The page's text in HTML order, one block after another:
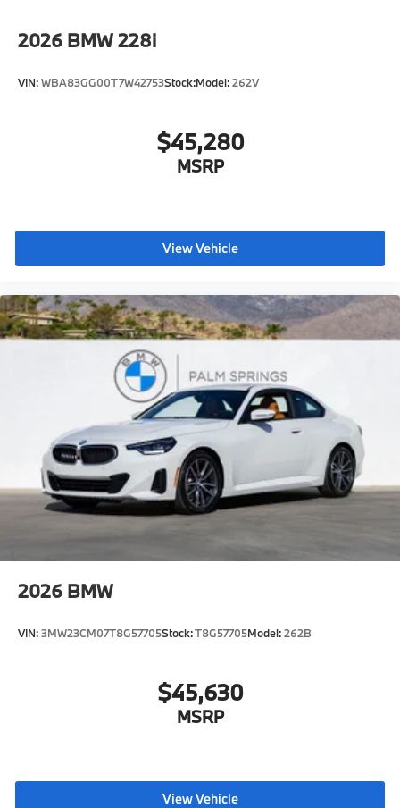
2026 BMW 228i
VIN:WBA83GG00T7W42753Stock:Model:262V
$45,280
MSRP
View Vehicle
2026 BMW
VIN:3MW23CM07T8G57705Stock:T8G57705Model:262B
$45,630
MSRP
View Vehicle